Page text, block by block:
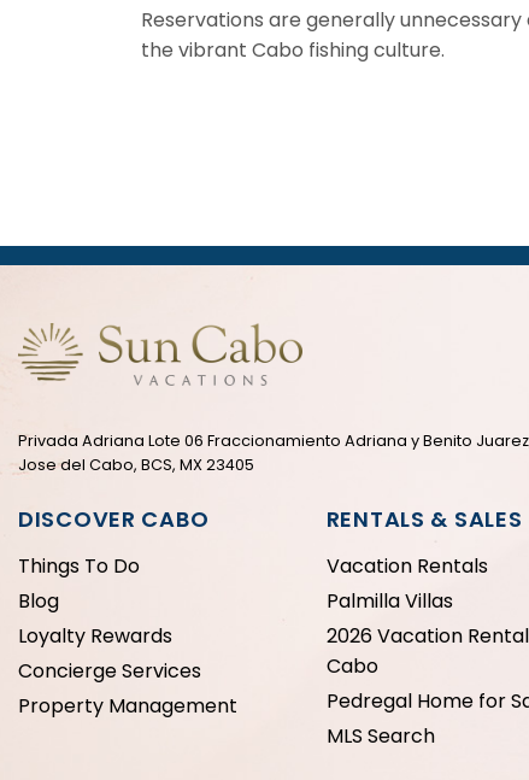
Reservations are generally
the vibrant Cabo fishing culture.
Privada Adriana Lote 06 Fraccionamiento Adriana y Benito
Jose del Cabo, BCS, MX 23405
DISCOVER CABO
Things To Do
Blog
Loyalty Rewards
Concierge Services
Property Management
RENTALS & SALES
Vacation Rentals
Palmilla Villas
2026 Vacation
Cabo
Pedregal Home for
MLS Search